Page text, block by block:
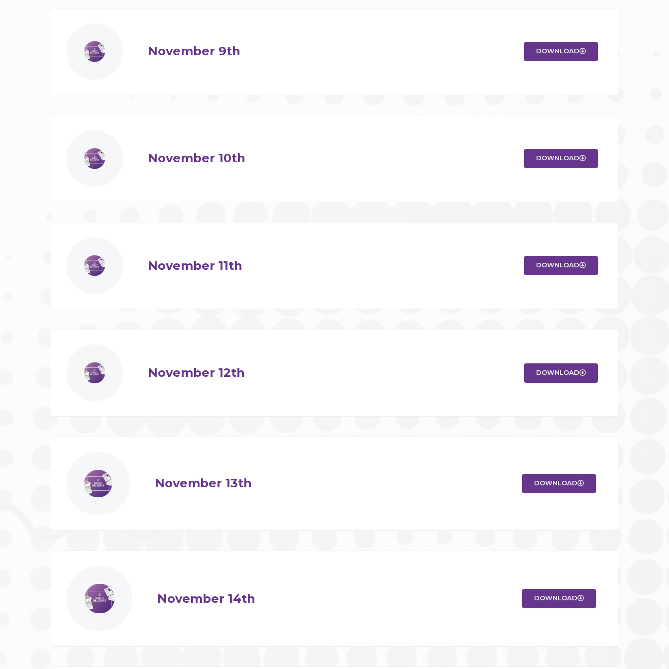
November 9th DOWNLOAD
November 10th DOWNLOAD
November 11th DOWNLOAD
November 12th DOWNLOAD
November 13th DOWNLOAD
November 14th DOWNLOAD